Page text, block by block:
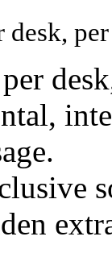
desk,